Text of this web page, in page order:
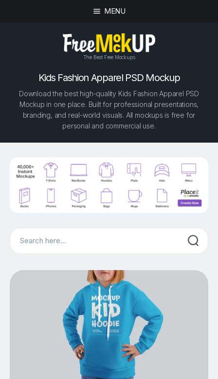
MENU
The Best Free Mockups
Kids Fashion Apparel PSD Mockup
Download the best high-quality Kids Fashion Apparel PSD
Mockup in one place. Built for professional presentations,
branding, and real-world visuals. All mockups is free for
personal and commercial use.
Search